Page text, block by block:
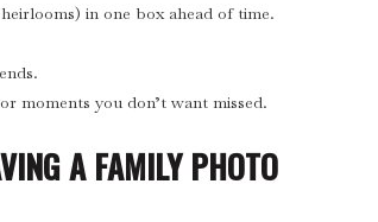
in one box ahead of time.
moments you don’t want missed.
A FAMILY PHOTO